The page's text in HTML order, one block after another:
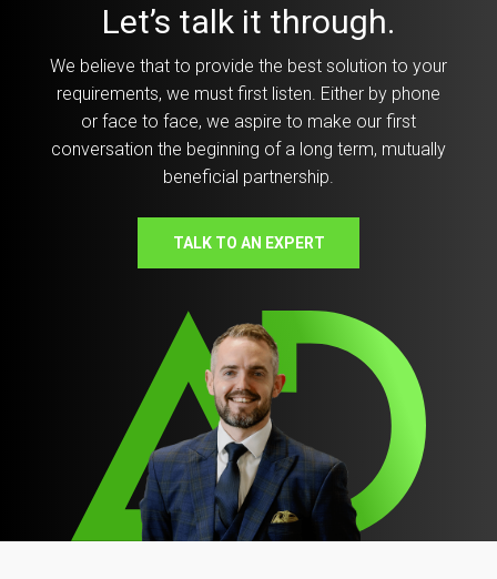
Let’s talk it through.
We believe that to provide the best solution to your
requirements, we must first listen. Either by phone
or face to face, we aspire to make our first
conversation the beginning of a long term, mutually
beneficial partnership.
TALK TO AN EXPERT